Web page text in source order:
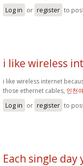
Log in or register to
i like wireless
i like wireless internet
those ethernet cables, 인천
Log in or register to
Each single day